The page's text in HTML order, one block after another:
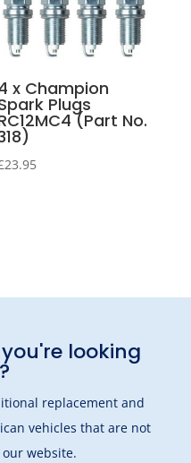
x Champion
Plugs
(Part No.
23.95
looking
replacement and
vehicles that are not
website.